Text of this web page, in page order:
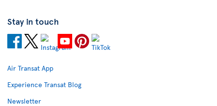
Stay in touch
Air Transat App
Experience Transat Blog
Newsletter